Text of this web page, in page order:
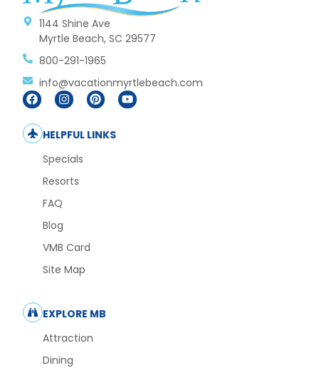
1144 Shine Ave
Myrtle Beach, SC 29577
800-291-1965
info@vacationmyrtlebeach.com
HELPFUL LINKS
Specials
Resorts
FAQ
Blog
VMB Card
Site Map
EXPLORE MB
Attraction
Dining